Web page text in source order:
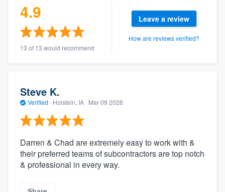
4.9
13 of 13 would recommend
Leave a review
How are reviews verified?
Steve K.
Verified · Holstein, IA · Mar 09 2026
Darren & Chad are extremely easy to work with &
their preferred teams of subcontractors are top notch
& professional in every way.